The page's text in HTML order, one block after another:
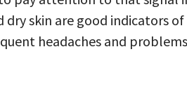
skin are good indicators
headaches and